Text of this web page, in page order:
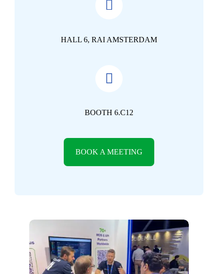
HALL 6, RAI AMSTERDAM
BOOTH 6.C12
BOOK A MEETING